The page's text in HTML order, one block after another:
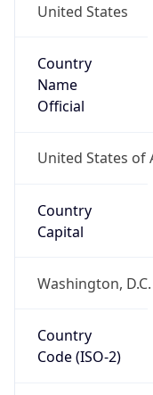
United States
Country
Name
Official
United States of
Country
Capital
Washington, D.C.
Country
Code (ISO-2)